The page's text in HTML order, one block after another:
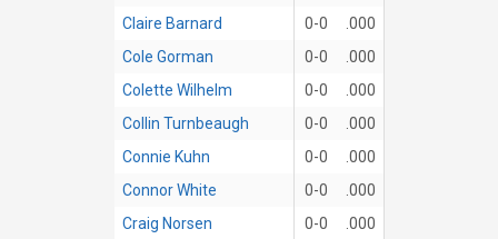
Claire Barnard
0-0
.000
Cole Gorman
0-0
.000
Colette Wilhelm
0-0
.000
Collin Turnbeaugh
0-0
.000
Connie Kuhn
0-0
.000
Connor White
0-0
.000
Craig Norsen
0-0 .000